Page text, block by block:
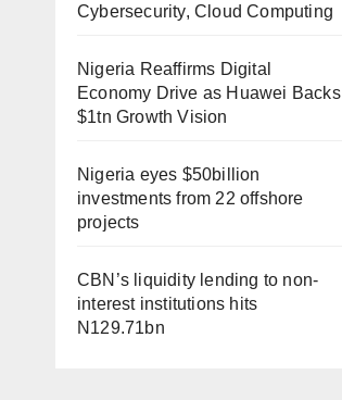
Cybersecurity, Cloud Computing
Nigeria Reaffirms Digital
Economy Drive as Huawei Backs
$1tn Growth Vision
Nigeria eyes $50billion
investments from 22 offshore
projects
CBN’s liquidity lending to non-
interest institutions hits
N129.71bn